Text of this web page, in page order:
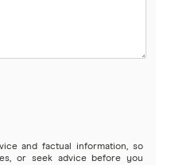
and factual information, so
or seek advice before you